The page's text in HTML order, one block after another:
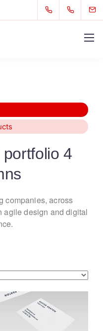
4
companies, across
agile design and digital